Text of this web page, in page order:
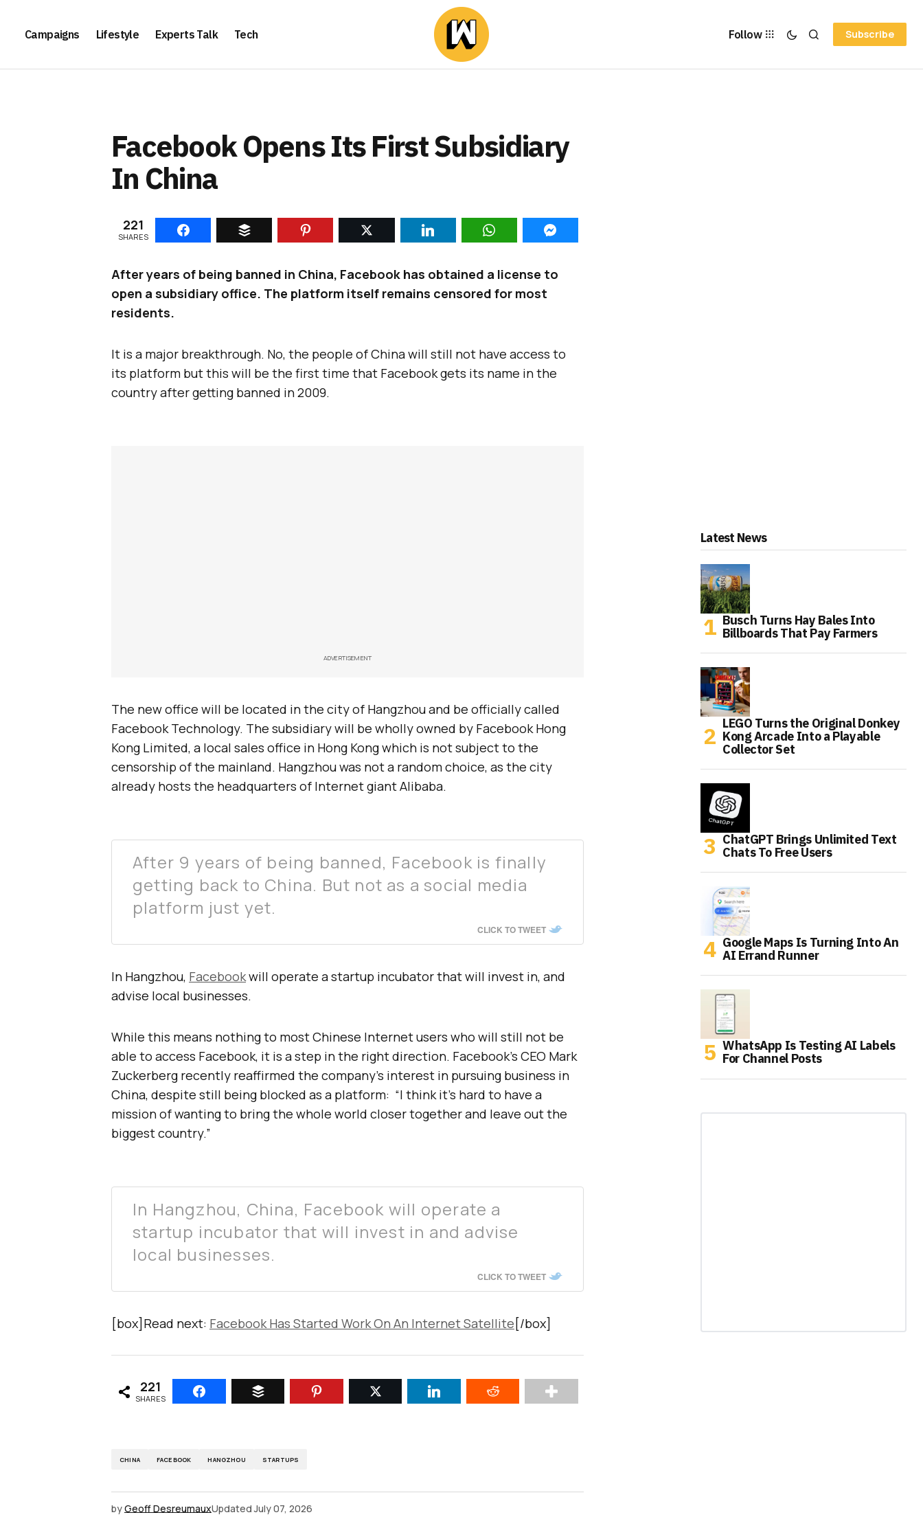
Campaigns Lifestyle Experts Talk Tech Follow Subscribe
Facebook Opens Its First Subsidiary
In China
221
SHARES
After years of being banned in China, Facebook has obtained a license to
open a subsidiary office. The platform itself remains censored for most
residents.
It is a major breakthrough. No, the people of China will still not have access to
its platform but this will be the first time that Facebook gets its name in the
country after getting banned in 2009.
ADVERTISEMENT
The new office will be located in the city of Hangzhou and be officially called
Facebook Technology. The subsidiary will be wholly owned by Facebook Hong
Kong Limited, a local sales office in Hong Kong which is not subject to the
censorship of the mainland. Hangzhou was not a random choice, as the city
already hosts the headquarters of Internet giant Alibaba.
After 9 years of being banned, Facebook is finally
getting back to China. But not as a social media
platform just yet.
CLICK TO TWEET
In Hangzhou, Facebookwill operate a startup incubator that will invest in, and
advise local businesses.
While this means nothing to most Chinese Internet users who will still not be
able to access Facebook, it is a step in the right direction. Facebook’s CEO Mark
Zuckerberg recently reaffirmed the company’s interest in pursuing business in
China, despite still being blocked as a platform: “I think it’s hard to have a
mission of wanting to bring the whole world closer together and leave out the
biggest country.”
In Hangzhou, China, Facebook will operate a
startup incubator that will invest in and advise
local businesses.
CLICK TO TWEET
[box]Read next: Facebook Has Started Work On An Internet Satellite [/box]
221
SHARES
CHINA FACEBOOK HANGZHOU STARTUPS
byGeoff DesreumauxUpdated July 07, 2026
Latest News
Busch Turns Hay Bales Into
Billboards That Pay Farmers
LEGO Turns the Original Donkey
Kong Arcade Into a Playable
Collector Set
ChatGPT Brings Unlimited Text
Chats To Free Users
Google Maps Is Turning Into An
AI Errand Runner
WhatsApp Is Testing AI Labels
For Channel Posts